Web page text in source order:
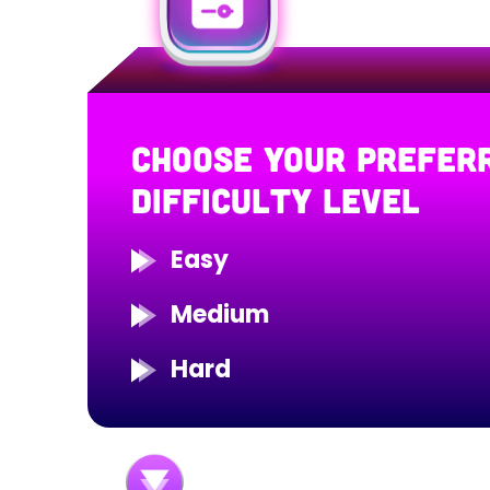
CHOOSE YOUR
DIFFICULTY LEVEL
Easy
Medium
Hard